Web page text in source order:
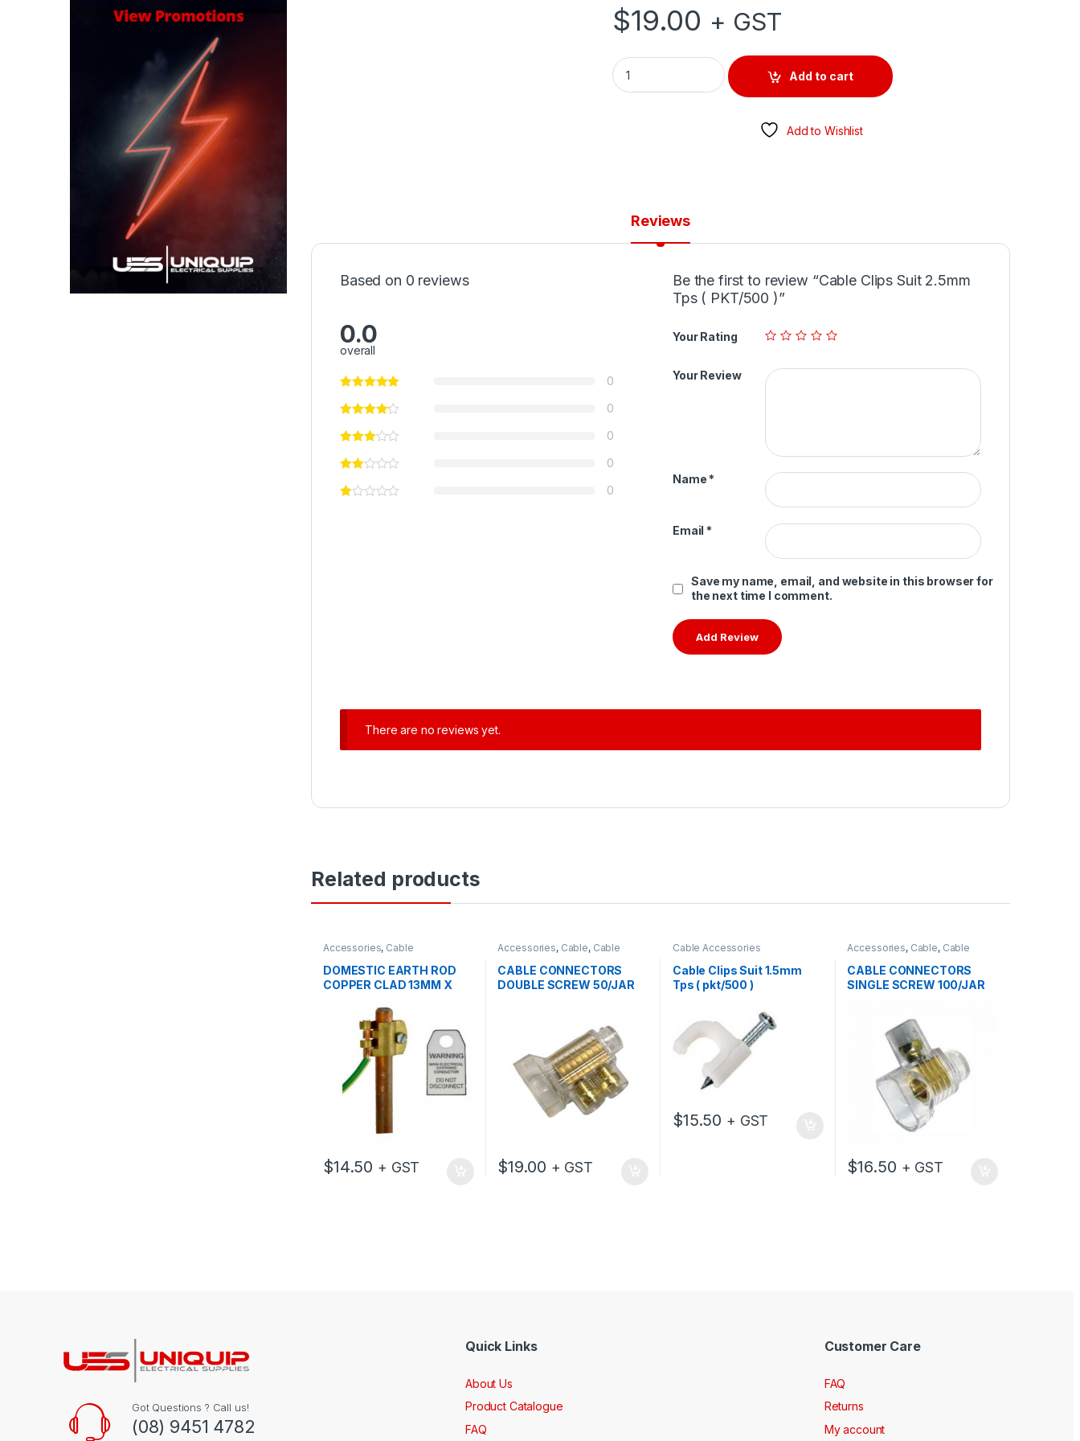
$19.00 + GST
Cable Clips Suit 2.5mm Tps ( PKT/500 ) quantity
Add to cart
Add to Wishlist
Reviews
Based on 0 reviews
0.0
overall
0
0
0
0
0
Be the first to review “Cable Clips Suit 2.5mm
Tps ( PKT/500 )”
Your Rating
Your Review
Name *
Email *
Save my name, email, and website in this browser for
the next time I comment.
There are no reviews yet.
Related products
Accessories, Cable
DOMESTIC EARTH ROD
COPPER CLAD 13MM X
CLIP AND TAG
$14.50 + GST
Accessories, Cable, Cable
CABLE CONNECTORS
DOUBLE SCREW 50/JAR
$19.00 + GST
Cable Accessories
Cable Clips Suit 1.5mm
Tps ( pkt/500 )
$15.50 + GST
Accessories, Cable, Cable
CABLE CONNECTORS
SINGLE SCREW 100/JAR
$16.50 + GST
Got Questions ? Call us!
(08) 9451 4782
Quick Links
About Us
Product Catalogue
FAQ
Customer Care
FAQ
Returns
My account